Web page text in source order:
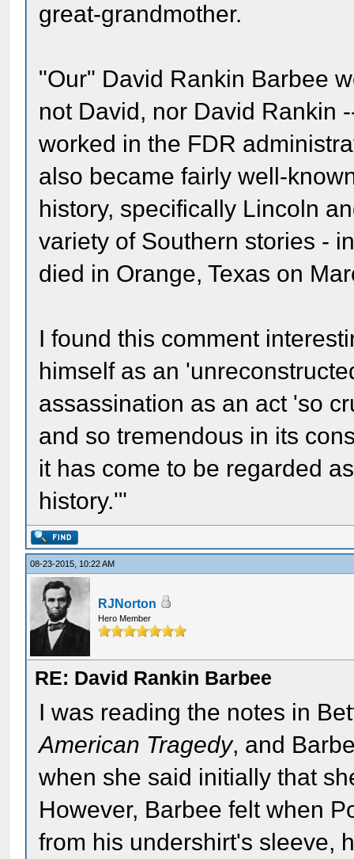
great-grandmother.
"Our" David Rankin Barbee
not David, nor David Rankin
worked in the FDR
also became fairly well-
history, specifically Lincoln
variety of Southern stories -
died in Orange, Texas on
I found this comment
himself as an
assassination as an act 'so
and so tremendous in its
it has come to be regarded
history.'"
08-23-2015, 10:22 AM
RJNorton
Hero Member
RE: David Rankin Barbee
I was reading the notes in
American Tragedy, and
when she said initially that
However, Barbee felt when
from his undershirt's sleeve,